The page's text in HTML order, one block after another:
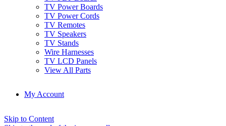
TV Power Boards
TV Power Cords
TV Remotes
TV Speakers
TV Stands
Wire Harnesses
TV LCD Panels
View All Parts
My Account
Skip to Content